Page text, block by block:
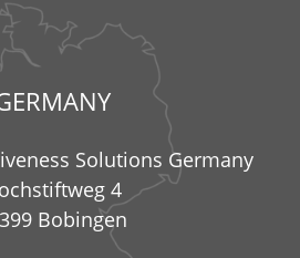
Solutions Germany
4
Bobingen